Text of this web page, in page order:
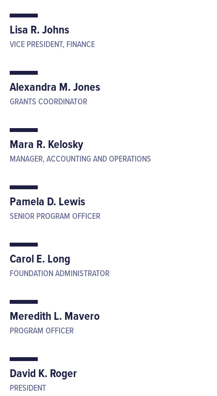
Lisa R. Johns
VICE PRESIDENT, FINANCE
Alexandra M. Jones
GRANTS COORDINATOR
Mara R. Kelosky
MANAGER, ACCOUNTING AND OPERATIONS
Pamela D. Lewis
SENIOR PROGRAM OFFICER
Carol E. Long
FOUNDATION ADMINISTRATOR
Meredith L. Mavero
PROGRAM OFFICER
David K. Roger
PRESIDENT